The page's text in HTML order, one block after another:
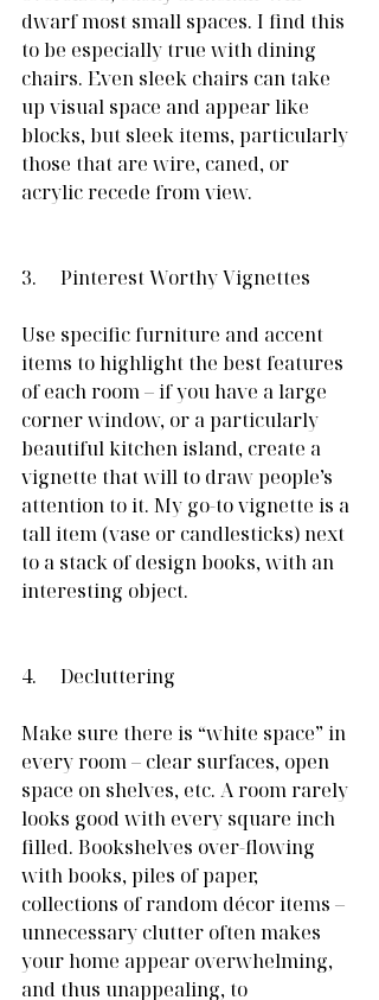
dwarf most small spaces. I find this
to be especially true with dining
chairs. Even sleek chairs can take
up visual space and appear like
blocks, but sleek items, particularly
those that are wire, caned, or
acrylic recede from view.
3.     Pinterest Worthy Vignettes
Use specific furniture and accent
items to highlight the best features
of each room – if you have a large
corner window, or a particularly
beautiful kitchen island, create a
vignette that will to draw people’s
attention to it. My go-to vignette is a
tall item (vase or candlesticks) next
to a stack of design books, with an
interesting object.
4.     Decluttering
Make sure there is “white space” in
every room – clear surfaces, open
space on shelves, etc. A room rarely
looks good with every square inch
filled. Bookshelves over-flowing
with books, piles of paper,
collections of random décor items –
unnecessary clutter often makes
your home appear overwhelming,
and thus unappealing, to